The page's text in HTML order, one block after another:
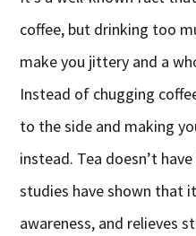
coffee, but drinking too
make you jittery and a
Instead of chugging
to the side and making
instead. Tea doesn’t
studies have shown that
awareness, and relieves